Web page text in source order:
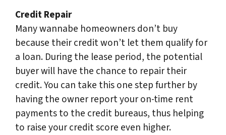
Credit Repair
Many wannabe homeowners don’t buy
because their credit won’t let them qualify for
a loan. During the lease period, the potential
buyer will have the chance to repair their
credit. You can take this one step further by
having the owner report your on-time rent
payments to the credit bureaus, thus helping
to raise your credit score even higher.